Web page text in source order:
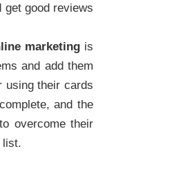
get good reviews
marketingis
and add them
using their cards
and the
overcome their
list.